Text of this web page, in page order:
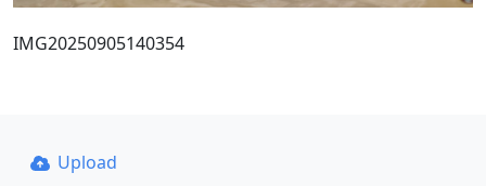
IMG20250905140354
Upload